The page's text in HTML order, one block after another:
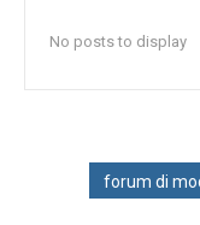
No posts to display
forum di